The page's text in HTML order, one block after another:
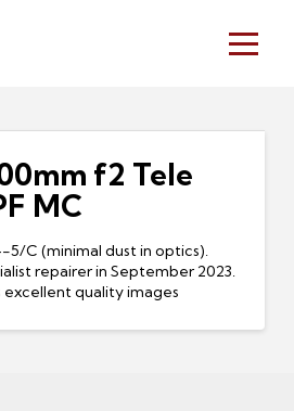
f2 Tele
MC
5/C (minimal dust in optics).
repairer in September 2023.
quality images